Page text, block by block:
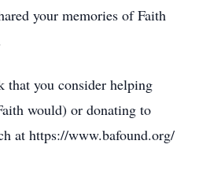
your memories of Faith
that you consider helping
would) or donating to
at https://www.bafound.org/